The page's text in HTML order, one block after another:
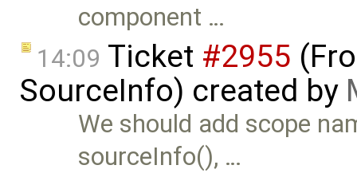
component …
14:09 Ticket #2955
SourceInfo) created by
We should add scope
sourceInfo(), …